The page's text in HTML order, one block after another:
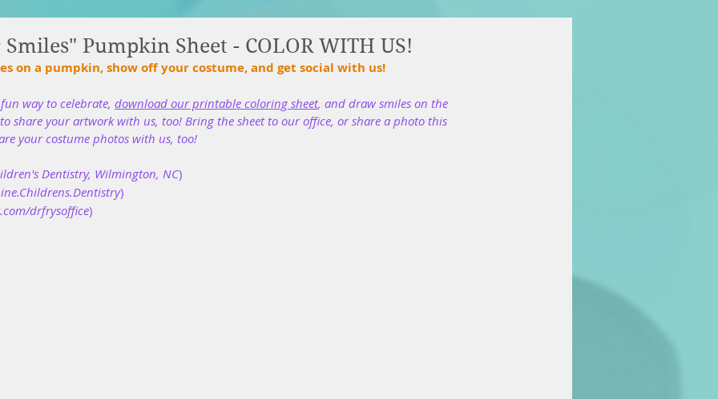
Pumpkin Sheet - COLOR WITH US!
on a pumpkin, show off your costume, and get social with us!
fun way to celebrate, download our printable coloring sheet, and draw smiles on the
share your artwork with us, too! Bring the sheet to our office, or share a photo this
your costume photos with us, too!
Dentistry, Wilmington, NC)
)
drfrysoffice)